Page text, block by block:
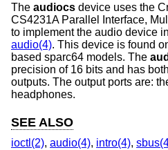
The audiocs device uses the
CS4231A Parallel Interface,
to implement the audio device
audio(4). This device is found
based sparc64 models. The
precision of 16 bits and has
outputs. The output ports are:
headphones.
SEE ALSO
ioctl(2), audio(4), intro(4),